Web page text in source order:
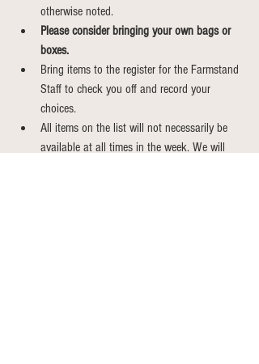
otherwise noted.
Please consider bringing your own bags or
boxes.
Bring items to the register for the Farmstand
Staff to check you off and record your
choices.
All items on the list will not necessarily be
available at all times in the week. We will